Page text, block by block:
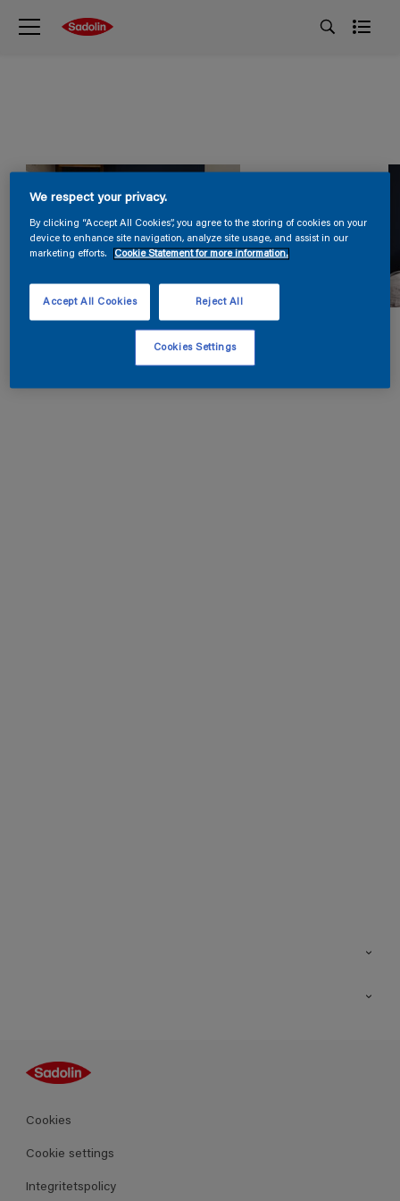
Guides
Kulörer
Produkter
Cookies
Cookie settings
Integritetspolicy
We respect your privacy.
By clicking “Accept All Cookies”, you agree to the storing of cookies on your
device to enhance site navigation, analyze site usage, and assist in our
marketing efforts.
Cookie Statement for more information.
Reject All
Accept All Cookies
Cookies Settings